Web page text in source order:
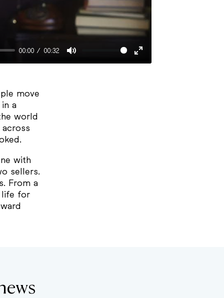
00:00 00:32
Mute
Enter
move
a
world
with
sellers.
From a
life for